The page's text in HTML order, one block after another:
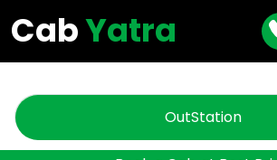
CabYatra
OutStation